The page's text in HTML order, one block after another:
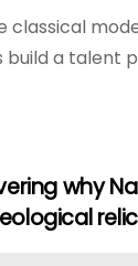
classical
build a talent
why